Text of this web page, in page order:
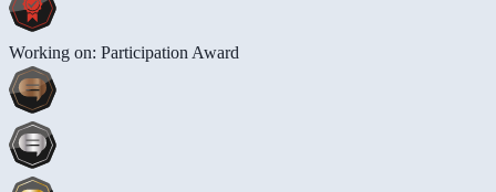
Working on: Participation Award